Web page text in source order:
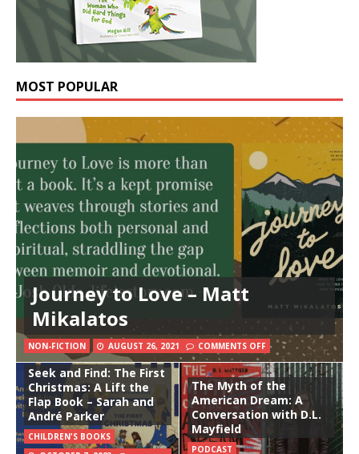
MOST POPULAR
Journey to Love – Matt
Mikalatos
NON-FICTION AUGUST 26, 2021 COMMENTS OFF
Seek and Find: The First
Christmas: A Lift the
Flap Book – Sarah and
André Parker
CHILDREN'S BOOKS
The Myth of the
American Dream: A
Conversation with D.L.
Mayfield
PODCAST